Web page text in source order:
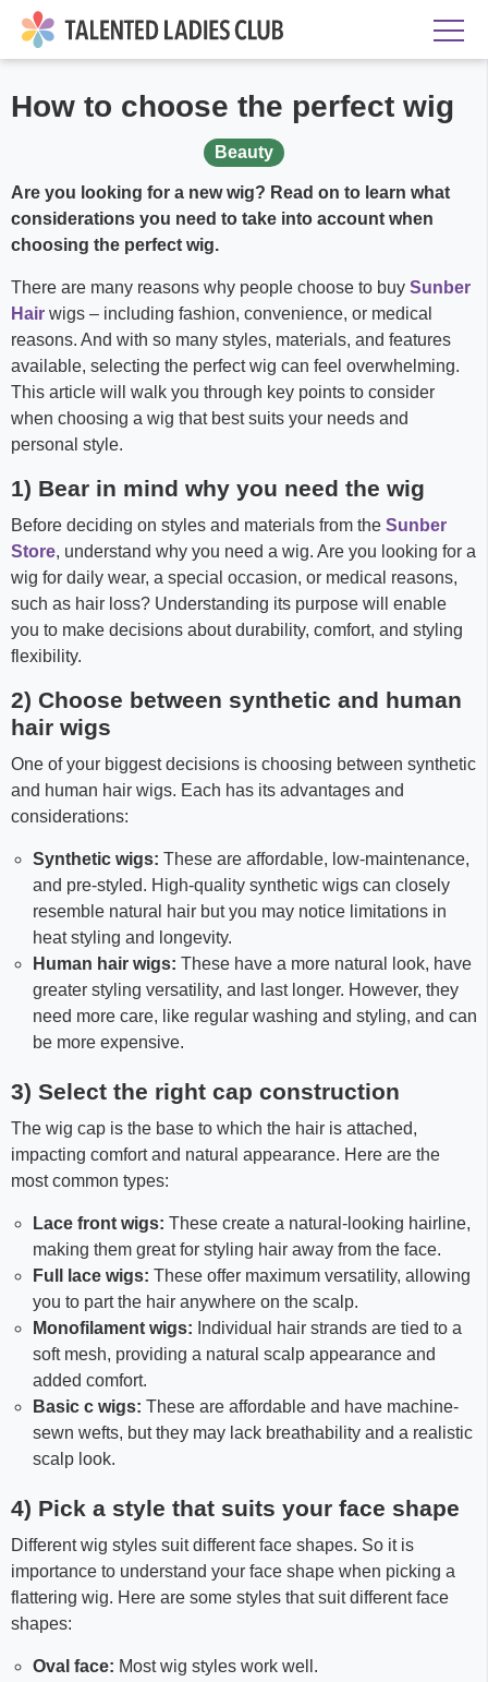
How to choose the perfect wig
Beauty
Are you looking for a new wig? Read on to learn what
considerations you need to take into account when
choosing the perfect wig.
There are many reasons why people choose to buy Sunber
Hair wigs – including fashion, convenience, or medical
reasons. And with so many styles, materials, and features
available, selecting the perfect wig can feel overwhelming.
This article will walk you through key points to consider
when choosing a wig that best suits your needs and
personal style.
1) Bear in mind why you need the wig
Before deciding on styles and materials from the Sunber
Store, understand why you need a wig. Are you looking for a
wig for daily wear, a special occasion, or medical reasons,
such as hair loss? Understanding its purpose will enable
you to make decisions about durability, comfort, and styling
flexibility.
2) Choose between synthetic and human
hair wigs
One of your biggest decisions is choosing between synthetic
and human hair wigs. Each has its advantages and
considerations:
Synthetic wigs: These are affordable, low-maintenance,
and pre-styled. High-quality synthetic wigs can closely
resemble natural hair but you may notice limitations in
heat styling and longevity.
Human hair wigs: These have a more natural look, have
greater styling versatility, and last longer. However, they
need more care, like regular washing and styling, and can
be more expensive.
3) Select the right cap construction
The wig cap is the base to which the hair is attached,
impacting comfort and natural appearance. Here are the
most common types:
Lace front wigs: These create a natural-looking hairline,
making them great for styling hair away from the face.
Full lace wigs: These offer maximum versatility, allowing
you to part the hair anywhere on the scalp.
Monofilament wigs: Individual hair strands are tied to a
soft mesh, providing a natural scalp appearance and
added comfort.
Basic c wigs: These are affordable and have machine-
sewn wefts, but they may lack breathability and a realistic
scalp look.
4) Pick a style that suits your face shape
Different wig styles suit different face shapes. So it is
importance to understand your face shape when picking a
flattering wig. Here are some styles that suit different face
shapes:
Oval face: Most wig styles work well.